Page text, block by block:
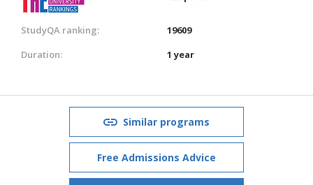
StudyQA ranking:
19609
Duration:
1 year
Similar programs
Free Admissions Advice